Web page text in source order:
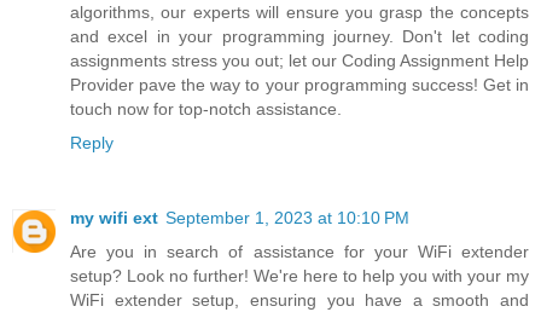
algorithms, our experts will ensure you grasp the concepts
and excel in your programming journey. Don't let coding
assignments stress you out; let our Coding Assignment Help
Provider pave the way to your programming success! Get in
touch now for top-notch assistance.
Reply
my wifi ext September 1, 2023 at 10:10 PM
Are you in search of assistance for your WiFi extender
setup? Look no further! We're here to help you with your my
WiFi extender setup, ensuring you have a smooth and